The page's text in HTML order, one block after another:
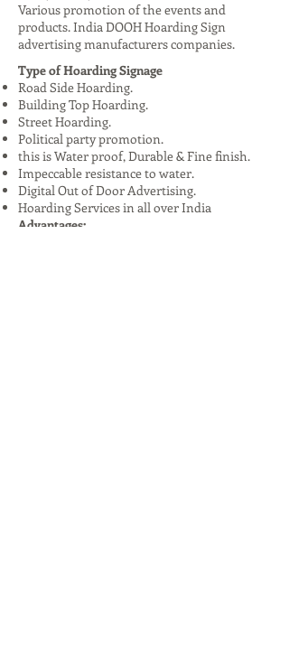
Various promotion of the events and
products. India DOOH Hoarding Sign
advertising manufacturers companies.
Type of Hoarding Signage
Road Side Hoarding.
Building Top Hoarding.
Street Hoarding.
Political party promotion.
this is Water proof, Durable & Fine finish.
Impeccable resistance to water.
Digital Out of Door Advertising.
Hoarding Services in all over India
Advantages: